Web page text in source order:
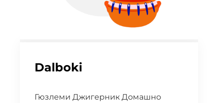
Dalboki
Гюзлеми Джигерник Домашно